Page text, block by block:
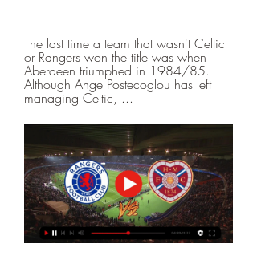
The last time a team that wasn't Celtic
or Rangers won the title was when
Aberdeen triumphed in 1984/85.
Although Ange Postecoglou has left
managing Celtic, ...